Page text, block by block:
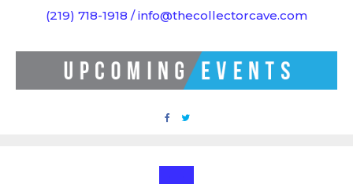
(219) 718-1918 / info@thecollectorcave.com